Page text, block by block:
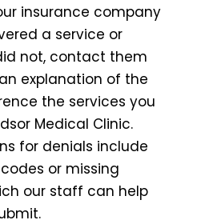
insurance company
a service or
not, contact them
explanation of the
the services you
Medical Clinic.
for denials include
or missing
our staff can help